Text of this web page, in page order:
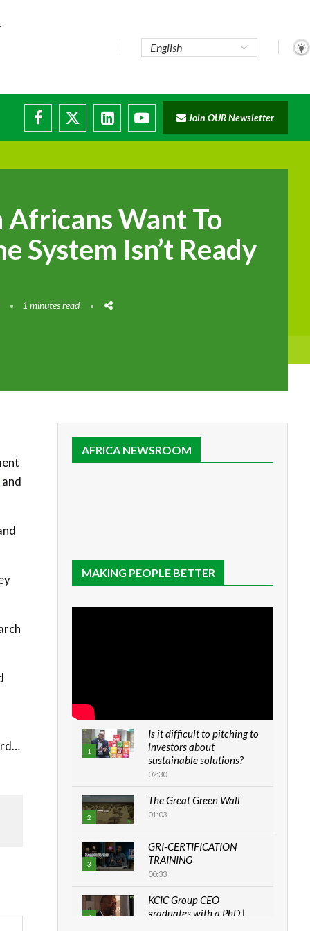
Join OUR Newsletter
Africans Want To
System Isn’t Ready
1 minutes read
and
AFRICA NEWSROOM
MAKING PEOPLE BETTER
1
Is it difficult to pitching to
investors about
sustainable solutions?
02:30
2
The Great Green Wall
01:03
3
GRI-CERTIFICATION
TRAINING
00:33
4
KCIC Group CEO
graduates with a PhD |